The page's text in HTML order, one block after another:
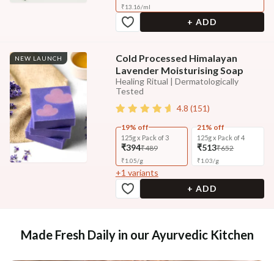
₹13.16/ml
+ ADD
NEW LAUNCH
Cold Processed Himalayan
Lavender Moisturising Soap
Healing Ritual | Dermatologically
Tested
4.8 (151)
19% off
125g x Pack of 3
₹394₹489
₹1.05/g
21% off
125g x Pack of 4
₹513₹652
₹1.03/g
+1 variants
+ ADD
Made Fresh Daily in our Ayurvedic Kitchen